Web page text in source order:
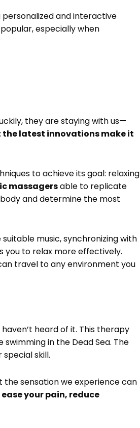
and interactive
especially when
they are staying with us—
the latest innovations make it
to achieve its goal: relaxing
massagersable to replicate
and determine the most
music, synchronizing with
you to relax more effectively.
travel to any environment you
heard of it. This therapy
swimming in the Dead Sea. The
skill.
the sensation we experience can
your pain, reduce